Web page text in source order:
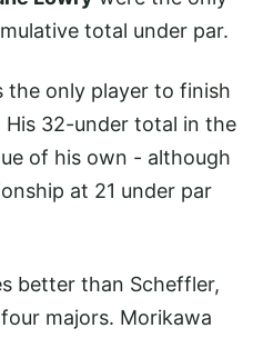
total under par.
the only player to finish
His 32-under total in the
of his own - although
at 21 under par
better than Scheffler,
majors. Morikawa